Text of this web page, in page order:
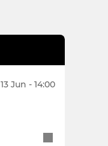
13 Jun - 14:00